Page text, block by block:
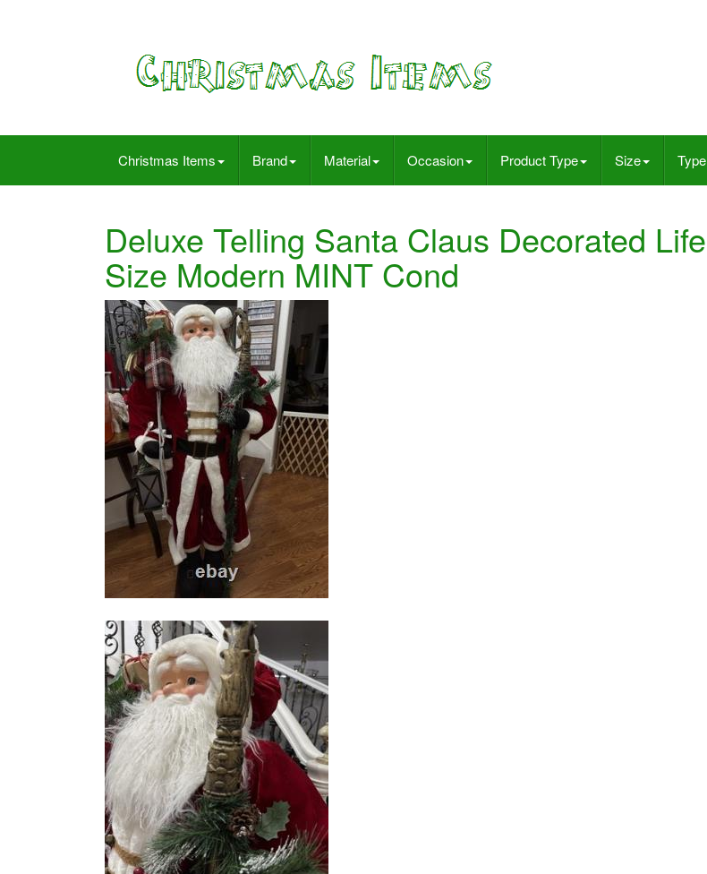
Christmas Items Brand Material Occasion Product Type Size Type
Deluxe Telling Santa Claus Decorated Life
Size Modern MINT Cond